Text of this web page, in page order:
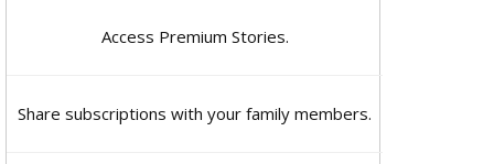
Access Premium Stories.
Share subscriptions with your family members.